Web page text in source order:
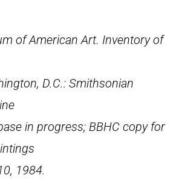
of American Art. Inventory of
D.C.: Smithsonian
in progress; BBHC copy for
1984.